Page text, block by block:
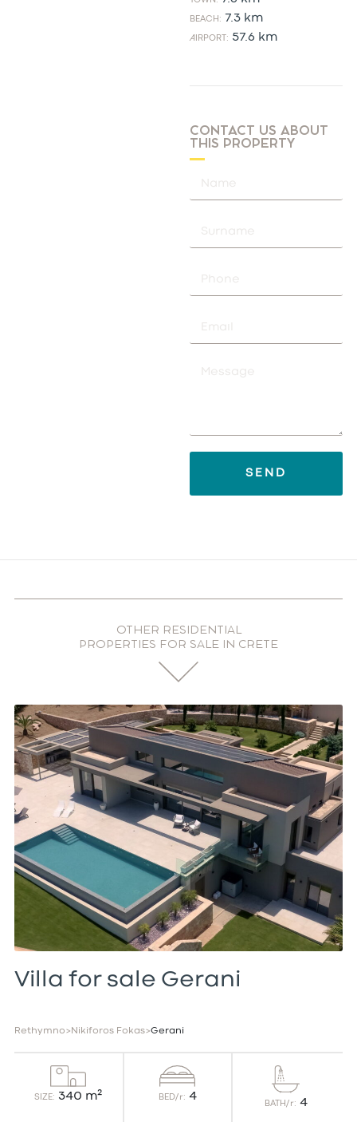
BEACH: 7.3 km
AIRPORT: 57.6 km
CONTACT US ABOUT
THIS PROPERTY
SEND
OTHER RESIDENTIAL
PROPERTIES FOR SALE IN CRETE
Villa for sale Gerani
Rethymno > Nikiforos Fokas>Gerani
SIZE: 340 m² BED/r: 4
BATH/r: 4